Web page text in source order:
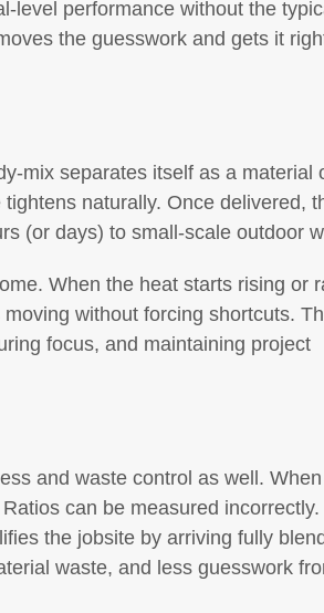
level performance without the
the guesswork and gets it
mix separates itself as a material
naturally. Once delivered,
(or days) to small-scale outdoor
When the heat starts rising or
without forcing shortcuts.
focus, and maintaining project
and waste control as well.
can be measured
the jobsite by arriving fully
waste, and less guesswork